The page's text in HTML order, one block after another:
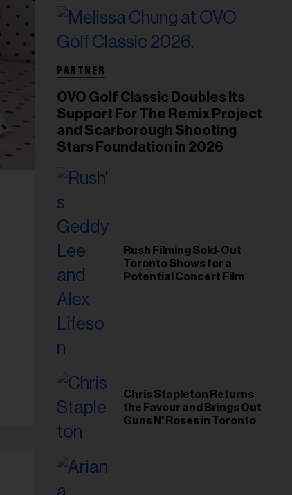
PARTNER
OVO Golf Classic Doubles Its
Support For The Remix Project
and Scarborough Shooting
Stars Foundation in 2026
Rush Filming Sold-Out
Toronto Shows for a
Potential Concert Film
Chris Stapleton Returns
the Favour and Brings Out
Guns N' Roses in Toronto